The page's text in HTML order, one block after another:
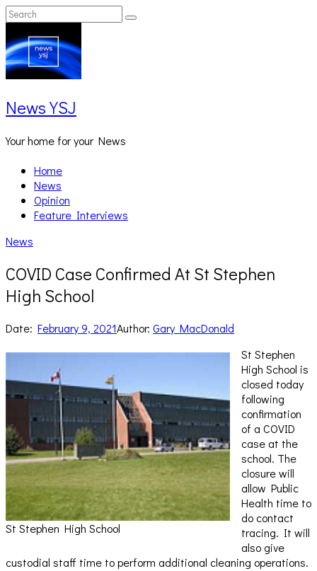
Skip
to
content
Search
for:
Search
News YSJ
Your home for your News
Home
News
Opinion
Feature Interviews
News
COVID Case Confirmed At St Stephen
High School
Date: February 9, 2021Author: Gary MacDonald
St Stephen High School
St Stephen
High School is
closed today
following
confirmation
of a COVID
case at the
school. The
closure will
allow Public
Health time to
do contact
tracing. It will
also give
custodial staff time to perform additional cleaning operations.